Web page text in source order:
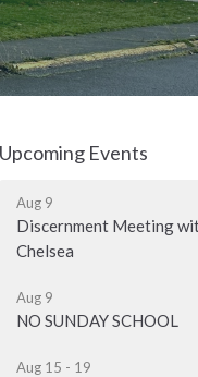
Upcoming Events
Aug 9
Discernment Meeting
Chelsea
Aug 9
NO SUNDAY SCHOOL
Aug 15 - 19